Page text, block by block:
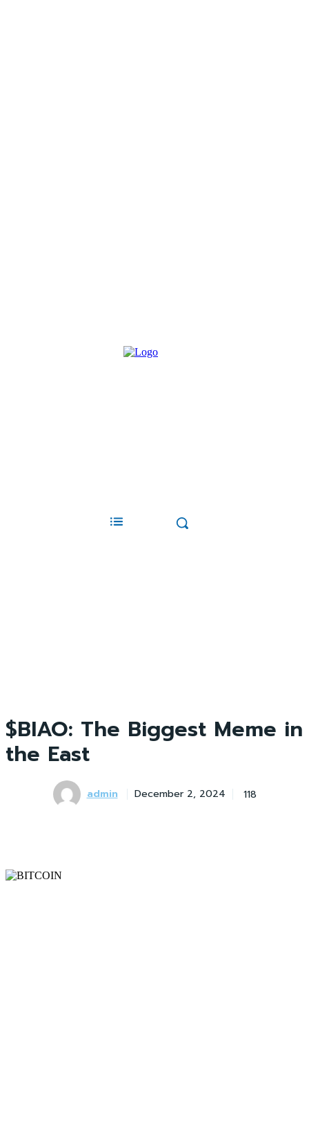
$BIAO: The Biggest Meme in
the East
admin December 2, 2024 118